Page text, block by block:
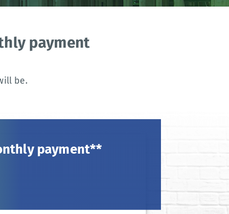
payment
be.
payment**